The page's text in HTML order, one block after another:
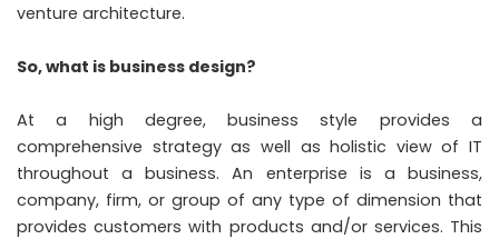
venture architecture.
So, what is business design?
At a high degree, business style provides a
comprehensive strategy as well as holistic view of IT
throughout a business. An enterprise is a business,
company, firm, or group of any type of dimension that
provides customers with products and/or services. This